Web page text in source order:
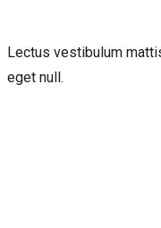
Lectus vestibulum
eget null.